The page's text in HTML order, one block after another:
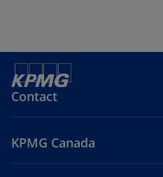
Contact
KPMG Canada